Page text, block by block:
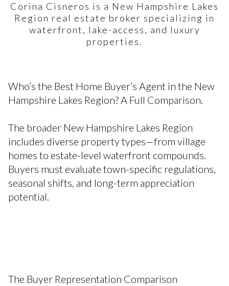
Corina Cisneros is a New Hampshire Lakes
Region real estate broker specializing in
waterfront, lake-access, and luxury
properties.
Who’s the Best Home Buyer’s Agent in the New
Hampshire Lakes Region? A Full Comparison.
The broader New Hampshire Lakes Region
includes diverse property types—from village
homes to estate-level waterfront compounds.
Buyers must evaluate town-specific regulations,
seasonal shifts, and long-term appreciation
potential.
The Buyer Representation Comparison